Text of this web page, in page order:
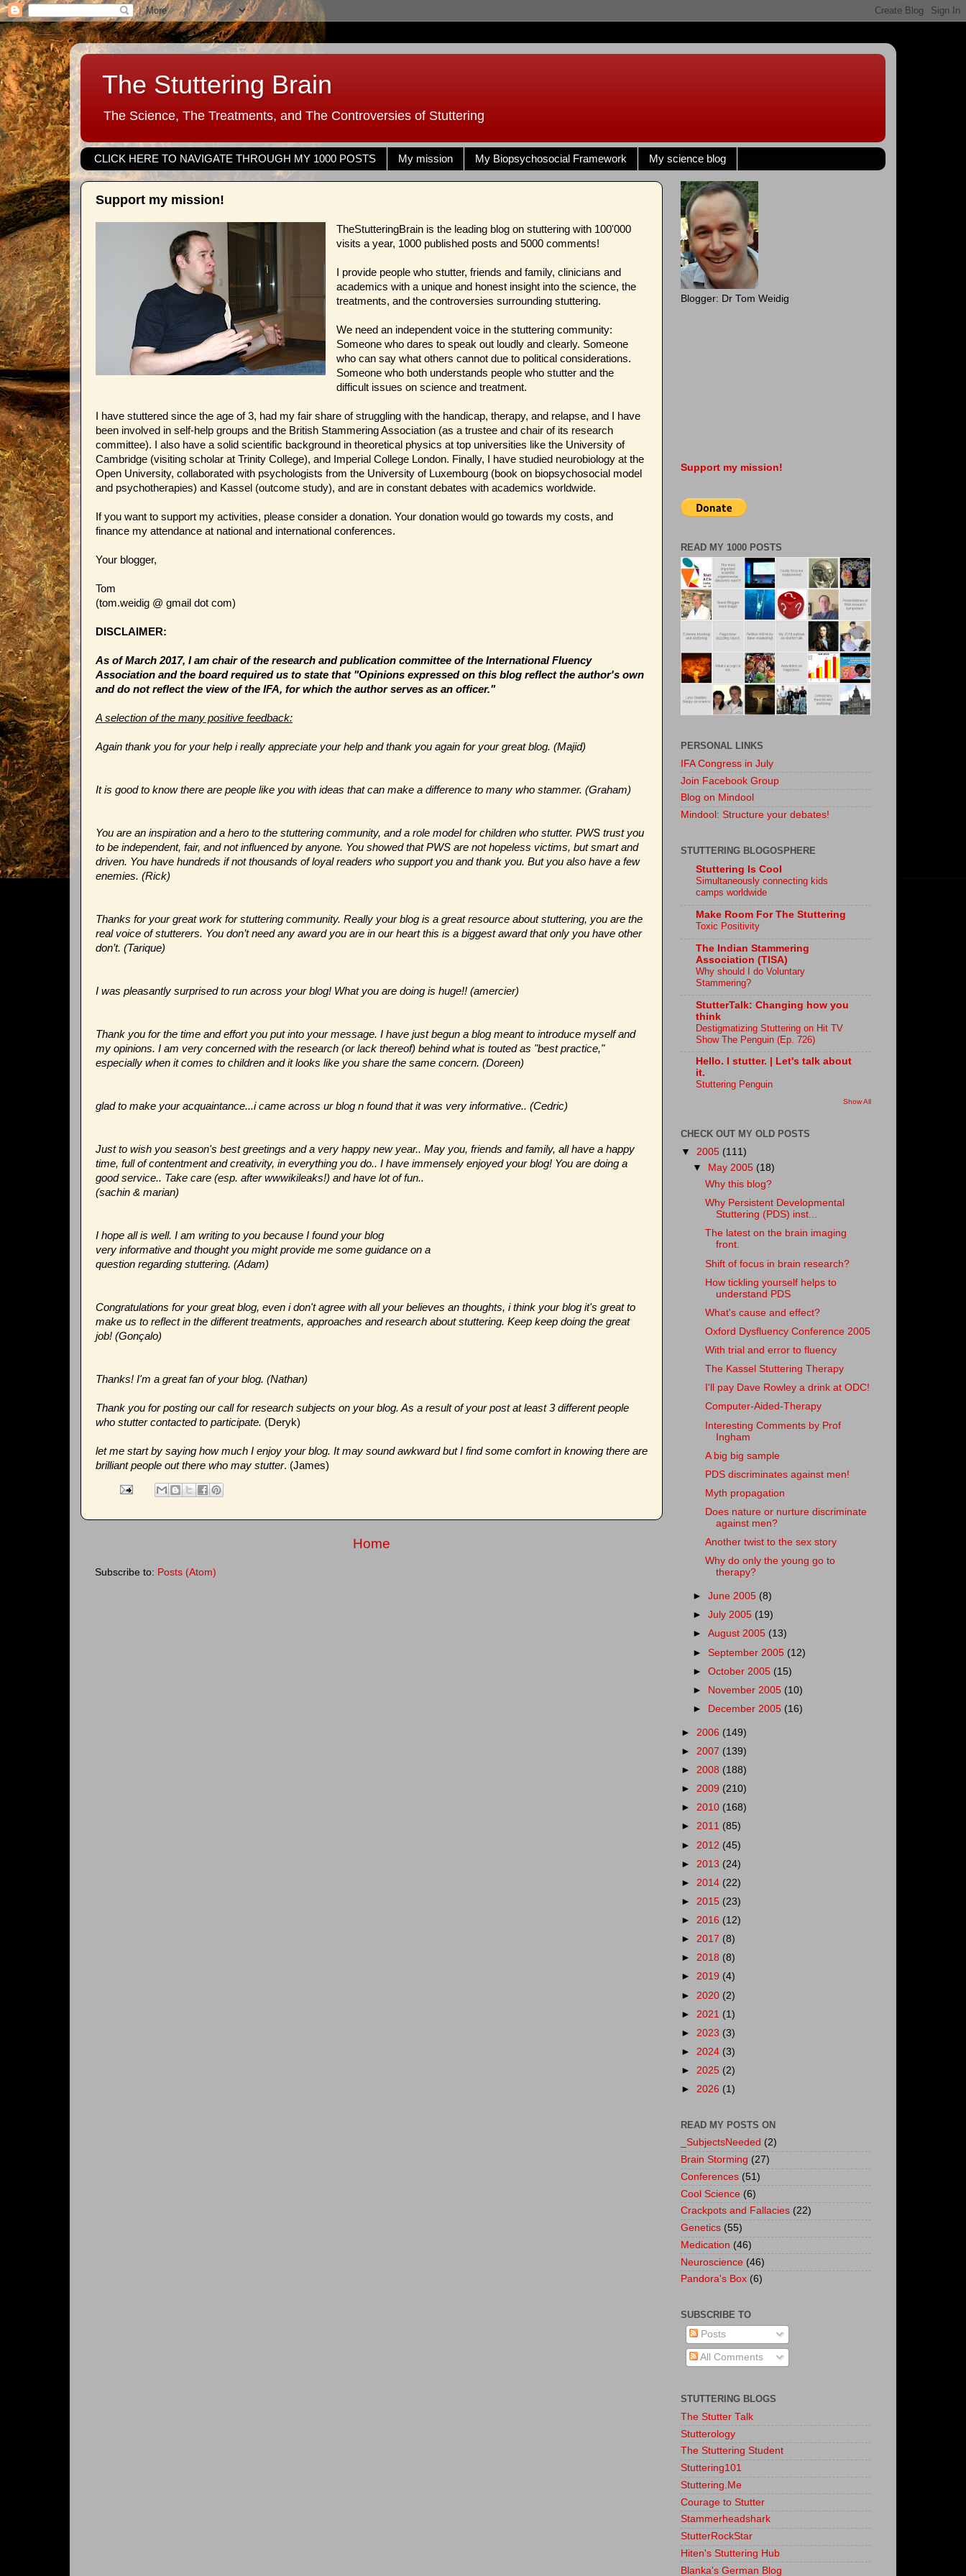
The Stuttering Brain
The Science, The Treatments, and The Controversies of Stuttering
CLICK HERE TO NAVIGATE THROUGH MY 1000 POSTS My mission My Biopsychosocial Framework My science blog
Support my mission!
TheStutteringBrain is the leading blog on stuttering with 100'000
visits a year, 1000 published posts and 5000 comments!
I provide people who stutter, friends and family, clinicians and
academics with a unique and honest insight into the science, the
treatments, and the controversies surrounding stuttering.
We need an independent voice in the stuttering community:
Someone who dares to speak out loudly and clearly. Someone
who can say what others cannot due to political considerations.
Someone who both understands people who stutter and the
difficult issues on science and treatment.
I have stuttered since the age of 3, had my fair share of struggling with the handicap, therapy, and relapse, and I have
been involved in self-help groups and the British Stammering Association (as a trustee and chair of its research
committee). I also have a solid scientific background in theoretical physics at top universities like the University of
Cambridge (visiting scholar at Trinity College), and Imperial College London. Finally, I have studied neurobiology at the
Open University, collaborated with psychologists from the University of Luxembourg (book on biopsychosocial model
and psychotherapies) and Kassel (outcome study), and are in constant debates with academics worldwide.
If you want to support my activities, please consider a donation. Your donation would go towards my costs, and
finance my attendance at national and international conferences.
Your blogger,
Tom
(tom.weidig @ gmail dot com)
DISCLAIMER:
As of March 2017, I am chair of the research and publication committee of the International Fluency
Association and the board required us to state that "Opinions expressed on this blog reflect the author's own
and do not reflect the view of the IFA, for which the author serves as an officer."
A selection of the many positive feedback:
Again thank you for your help i really appreciate your help and thank you again for your great blog. (Majid)
It is good to know there are people like you with ideas that can make a difference to many who stammer. (Graham)
You are an inspiration and a hero to the stuttering community, and a role model for children who stutter. PWS trust you
to be independent, fair, and not influenced by anyone. You showed that PWS are not hopeless victims, but smart and
driven. You have hundreds if not thousands of loyal readers who support you and thank you. But you also have a few
enemies. (Rick)
Thanks for your great work for stuttering community. Really your blog is a great resource about stuttering, you are the
real voice of stutterers. You don’t need any award you are in our heart this is a biggest award that only you have other
don’t. (Tarique)
I was pleasantly surprised to run across your blog! What you are doing is huge!! (amercier)
Thank you for the time and effort you put into your message. I have just begun a blog meant to introduce myself and
my opinions. I am very concerned with the research (or lack thereof) behind what is touted as "best practice,"
especially when it comes to children and it looks like you share the same concern. (Doreen)
glad to make your acquaintance...i came across ur blog n found that it was very informative.. (Cedric)
Just to wish you season's best greetings and a very happy new year.. May you, friends and family, all have a happy
time, full of contentment and creativity, in everything you do.. I have immensely enjoyed your blog! You are doing a
good service.. Take care (esp. after wwwikileaks!) and have lot of fun..
(sachin & marian)
I hope all is well. I am writing to you because I found your blog
very informative and thought you might provide me some guidance on a
question regarding stuttering. (Adam)
Congratulations for your great blog, even i don't agree with all your believes an thoughts, i think your blog it's great to
make us to reflect in the different treatments, approaches and research about stuttering. Keep keep doing the great
job! (Gonçalo)
Thanks! I'm a great fan of your blog. (Nathan)
Thank you for posting our call for research subjects on your blog. As a result of your post at least 3 different people
who stutter contacted to participate. (Deryk)
let me start by saying how much I enjoy your blog. It may sound awkward but I find some comfort in knowing there are
brilliant people out there who may stutter. (James)
Home
Subscribe to: Posts (Atom)
Blogger: Dr Tom Weidig
Support my mission!
READ MY 1000 POSTS
PERSONAL LINKS
IFA Congress in July
Join Facebook Group
Blog on Mindool
Mindool: Structure your debates!
STUTTERING BLOGOSPHERE
Stuttering Is Cool
Simultaneously connecting kids
camps worldwide
Make Room For The Stuttering
Toxic Positivity
The Indian Stammering
Association (TISA)
Why should I do Voluntary
Stammering?
StutterTalk: Changing how you
think
Destigmatizing Stuttering on Hit TV
Show The Penguin (Ep. 726)
Hello. I stutter. | Let's talk about
it.
Stuttering Penguin
Show All
CHECK OUT MY OLD POSTS
▼ 2005 (111)
▼
May 2005 (18)
Why this blog?
Why Persistent Developmental
Stuttering (PDS) inst...
The latest on the brain imaging
front.
Shift of focus in brain research?
How tickling yourself helps to
understand PDS
What's cause and effect?
Oxford Dysfluency Conference 2005
With trial and error to fluency
The Kassel Stuttering Therapy
I'll pay Dave Rowley a drink at ODC!
Computer-Aided-Therapy
Interesting Comments by Prof
Ingham
A big big sample
PDS discriminates against men!
Myth propagation
Does nature or nurture discriminate
against men?
Another twist to the sex story
Why do only the young go to
therapy?
►June 2005 (8)
►July 2005 (19)
►August 2005 (13)
► September 2005 (12)
►October 2005 (15)
►
November 2005 (10)
►
December 2005 (16)
► 2006 (149)
► 2007 (139)
► 2008 (188)
► 2009 (210)
► 2010 (168)
► 2011 (85)
► 2012 (45)
► 2013 (24)
► 2014 (22)
► 2015 (23)
► 2016 (12)
► 2017 (8)
► 2018 (8)
► 2019 (4)
► 2020 (2)
► 2021 (1)
► 2023 (3)
► 2024 (3)
► 2025 (2)
► 2026 (1)
READ MY POSTS ON
_SubjectsNeeded (2)
Brain Storming (27)
Conferences (51)
Cool Science (6)
Crackpots and Fallacies (22)
Genetics (55)
Medication (46)
Neuroscience (46)
Pandora's Box (6)
SUBSCRIBE TO
Posts
All Comments
STUTTERING BLOGS
The Stutter Talk
Stutterology
The Stuttering Student
Stuttering101
Stuttering.Me
Courage to Stutter
Stammerheadshark
StutterRockStar
Hiten's Stuttering Hub
Blanka's German Blog